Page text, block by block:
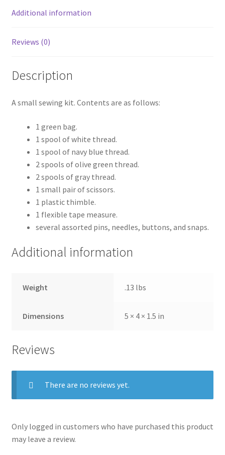
Additional information
Reviews (0)
Description
A small sewing kit. Contents are as follows:
1 green bag.
1 spool of white thread.
1 spool of navy blue thread.
2 spools of olive green thread.
2 spools of gray thread.
1 small pair of scissors.
1 plastic thimble.
1 flexible tape measure.
several assorted pins, needles, buttons, and snaps.
Additional information
Weight .13 lbs
Dimensions 5 × 4 × 1.5 in
Reviews
There are no reviews yet.
Only logged in customers who have purchased this product
may leave a review.